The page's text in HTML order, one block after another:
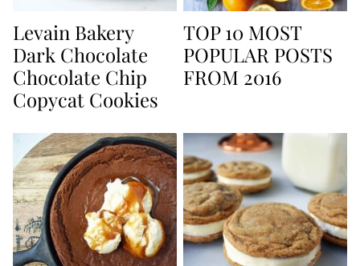
Levain Bakery
Dark Chocolate
Chocolate Chip
Copycat Cookies
TOP 10 MOST
POPULAR POSTS
FROM 2016